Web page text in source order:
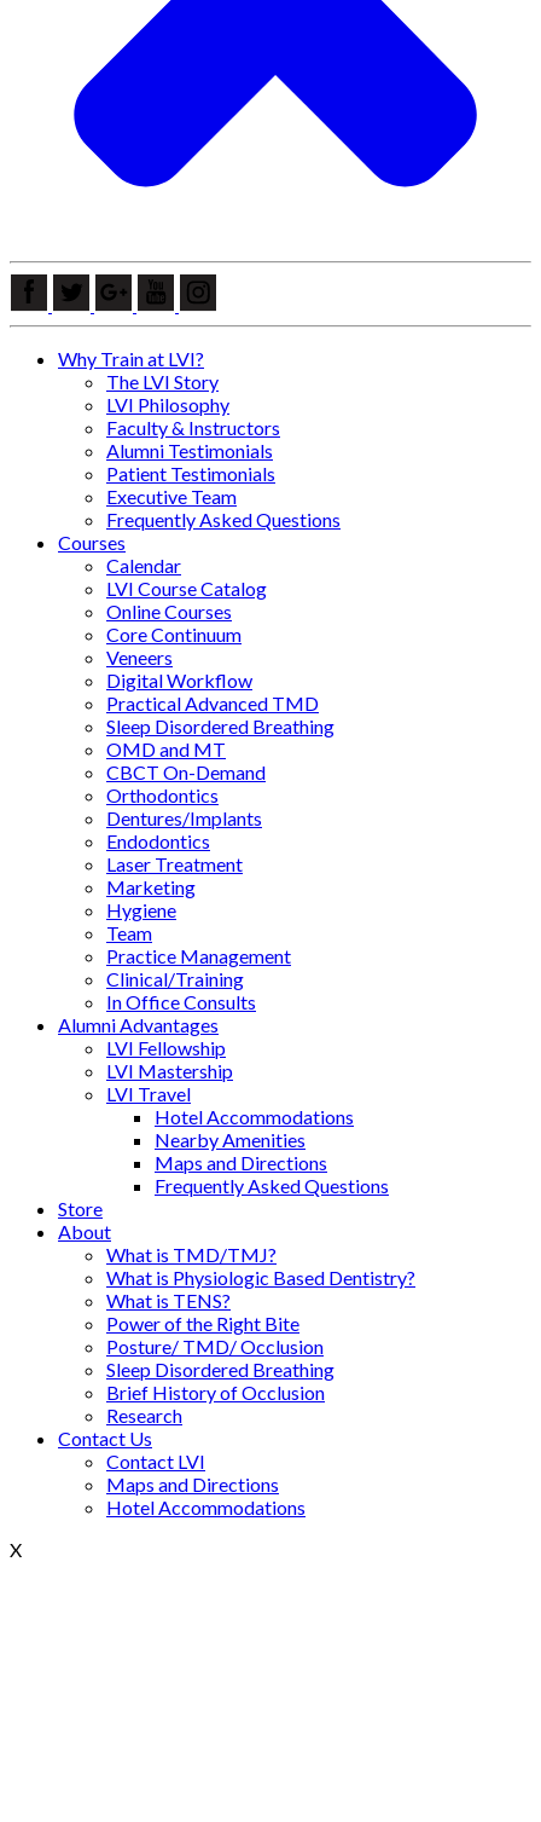
Why Train at LVI?
The LVI Story
LVI Philosophy
Faculty & Instructors
Alumni Testimonials
Patient Testimonials
Executive Team
Frequently Asked Questions
Courses
Calendar
LVI Course Catalog
Online Courses
Core Continuum
Veneers
Digital Workflow
Practical Advanced TMD
Sleep Disordered Breathing
OMD and MT
CBCT On-Demand
Orthodontics
Dentures/Implants
Endodontics
Laser Treatment
Marketing
Hygiene
Team
Practice Management
Clinical/Training
In Office Consults
Alumni Advantages
LVI Fellowship
LVI Mastership
LVI Travel
Hotel Accommodations
Nearby Amenities
Maps and Directions
Frequently Asked Questions
Store
About
What is TMD/TMJ?
What is Physiologic Based Dentistry?
What is TENS?
Power of the Right Bite
Posture/ TMD/ Occlusion
Sleep Disordered Breathing
Brief History of Occlusion
Research
Contact Us
Contact LVI
Maps and Directions
Hotel Accommodations
X